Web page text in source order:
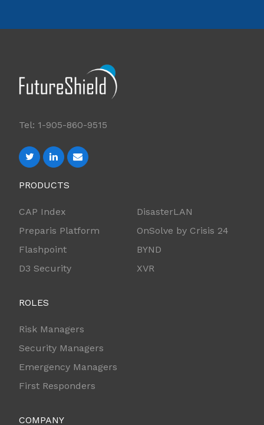
Tel: 1-905-860-9515
PRODUCTS
CAP Index
Preparis Platform
Flashpoint
D3 Security
DisasterLAN
OnSolve by Crisis 24
BYND
XVR
ROLES
Risk Managers
Security Managers
Emergency Managers
First Responders
COMPANY